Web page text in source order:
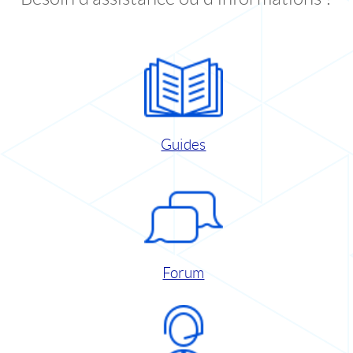
Guides
Forum